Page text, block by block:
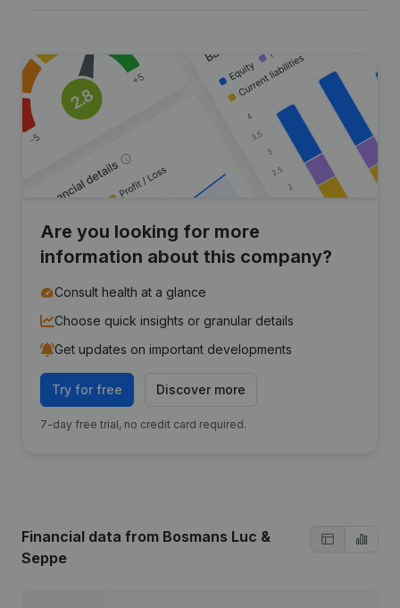
Are you looking for more
information about this company?
Consult health at a glance
Choose quick insights or granular details
Get updates on important developments
Try for free Discover more
7-day free trial, no credit card required.
Financial data from Bosmans Luc &
Seppe